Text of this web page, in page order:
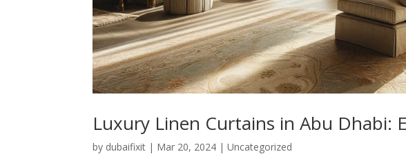
Luxury Linen Curtains in Abu Dhabi:
by dubaifixit | Mar 20, 2024 |Uncategorized